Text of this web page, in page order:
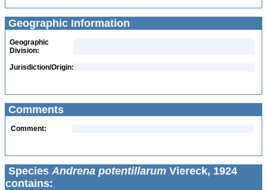
Geographic Information
Geographic
Division:
Jurisdiction/Origin:
Comments
Comment:
Species Andrena potentillarum Viereck, 1924
contains: